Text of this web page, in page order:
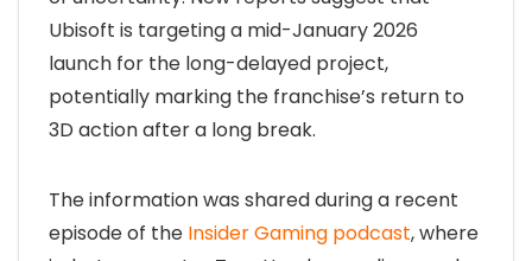
Ubisoft is targeting a mid-January 2026
launch for the long-delayed project,
potentially marking the franchise’s return to
3D action after a long break.
The information was shared during a recent
episode of the Insider Gaming podcast, where